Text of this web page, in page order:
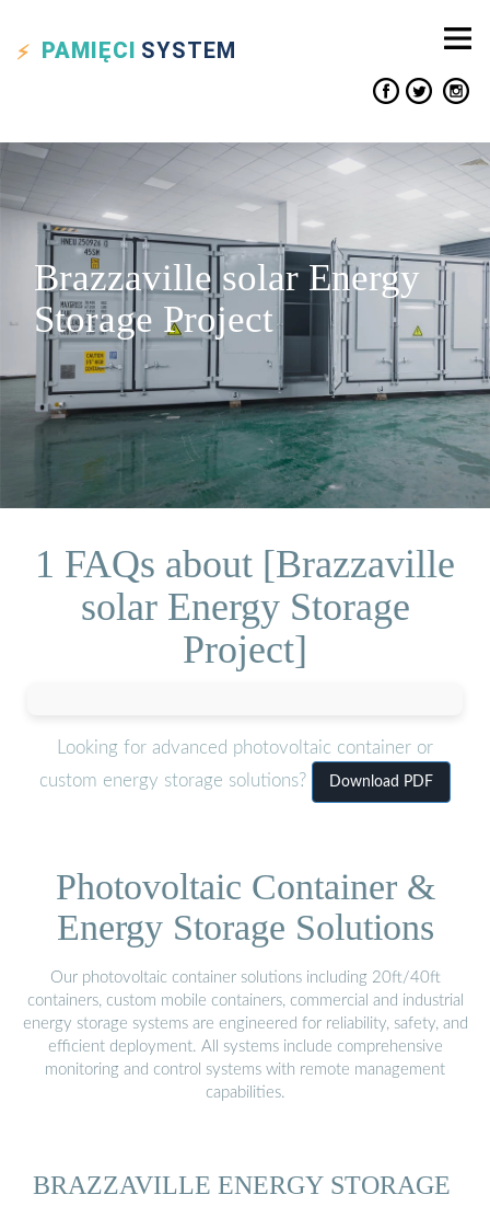
PAMIĘCI SYSTEM
Brazzaville solar Energy
Storage Project
1 FAQs about [Brazzaville
solar Energy Storage
Project]
Looking for advanced photovoltaic container or
custom energy storage solutions?
Download PDF
Photovoltaic Container &
Energy Storage Solutions
Our photovoltaic container solutions including 20ft/40ft
containers, custom mobile containers, commercial and industrial
energy storage systems are engineered for reliability, safety, and
efficient deployment. All systems include comprehensive
monitoring and control systems with remote management
capabilities.
BRAZZAVILLE ENERGY STORAGE